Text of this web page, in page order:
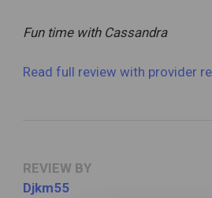
Fun time with Cassandra
Read full review with provider
REVIEW BY
Djkm55